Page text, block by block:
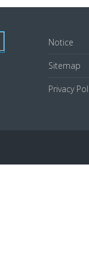
Notice
Sitemap
Privacy